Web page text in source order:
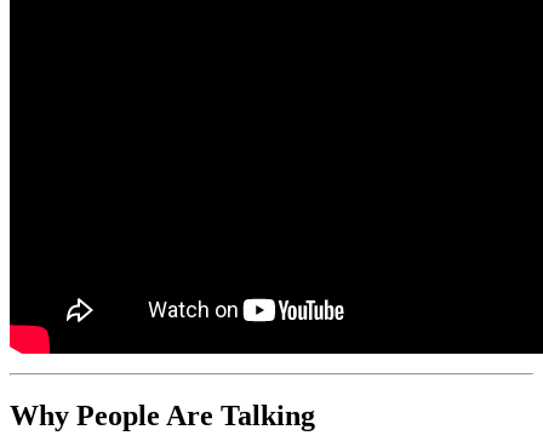
Why People Are Talking